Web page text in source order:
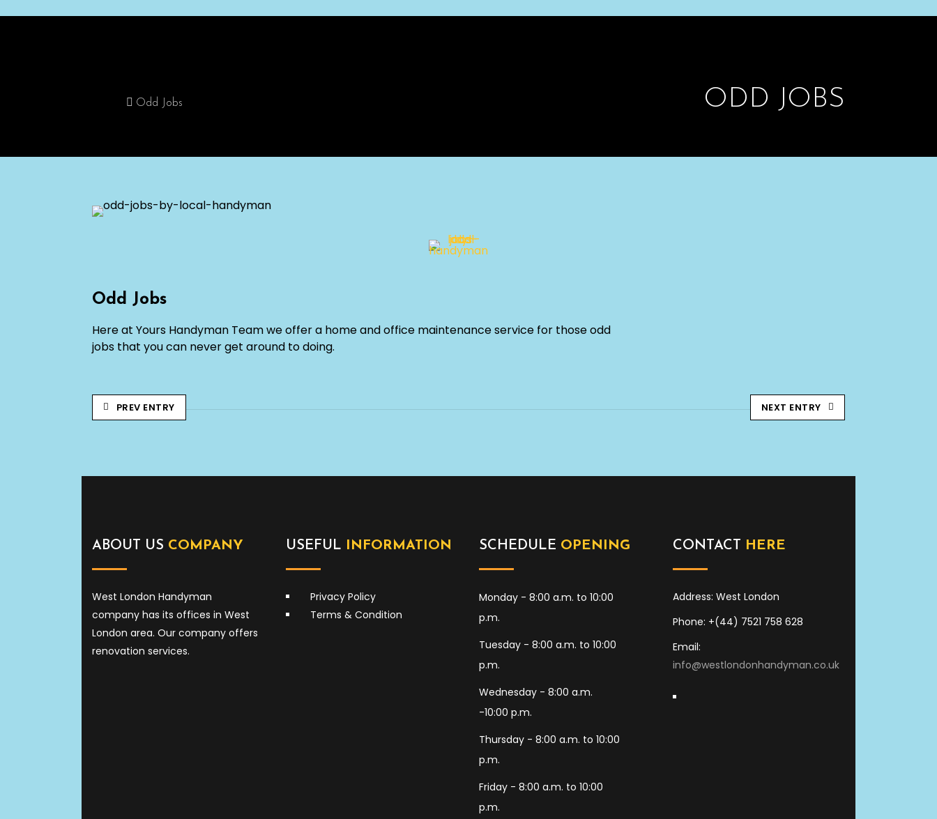
ODD JOBS
Odd Jobs
Odd Jobs
Here at Yours Handyman Team we offer a home and office maintenance service for those odd
jobs that you can never get around to doing.
PREV ENTRY NEXT ENTRY
ABOUT US COMPANY
West London Handyman
company has its offices in West
London area. Our company offers
renovation services.
USEFUL INFORMATION
Privacy Policy
Terms & Condition
SCHEDULE OPENING
Monday - 8:00 a.m. to 10:00
p.m.
Tuesday - 8:00 a.m. to 10:00
p.m.
Wednesday - 8:00 a.m.
-10:00 p.m.
Thursday - 8:00 a.m. to 10:00
p.m.
Friday - 8:00 a.m. to 10:00
p.m.
CONTACT HERE
Address: West London
Phone: +(44) 7521 758 628
Email:
info@westlondonhandyman.co.uk